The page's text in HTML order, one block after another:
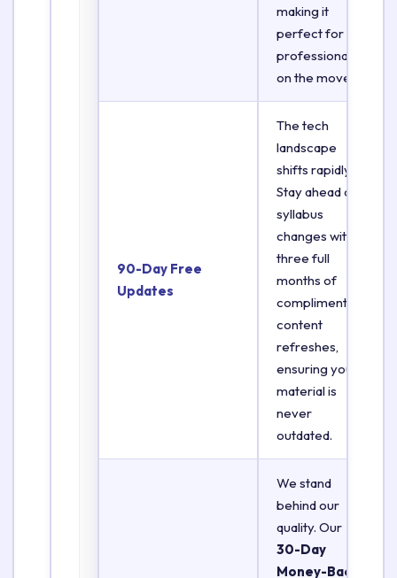
making it
perfect for
professionals
on the move.
90-Day Free
Updates
The tech
landscape
shifts rapidly.
Stay ahead of
syllabus
changes with
three full
months of
complimentary
content
refreshes,
ensuring your
material is
never
outdated.
We stand
behind our
quality. Our
30-Day
Money-Back